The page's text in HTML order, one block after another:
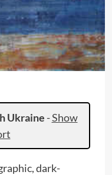
Ukraine -Show
dark-